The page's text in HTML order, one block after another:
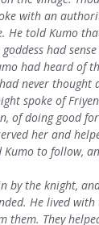
with an
He told Kumo
had
had heard of
never thought
spoke of
of doing good
her and
Kumo to follow,
by the knight,
He lived with
them. They